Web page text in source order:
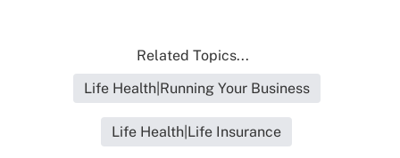
Related Topics...
Life Health|Running Your Business
Life Health|Life Insurance